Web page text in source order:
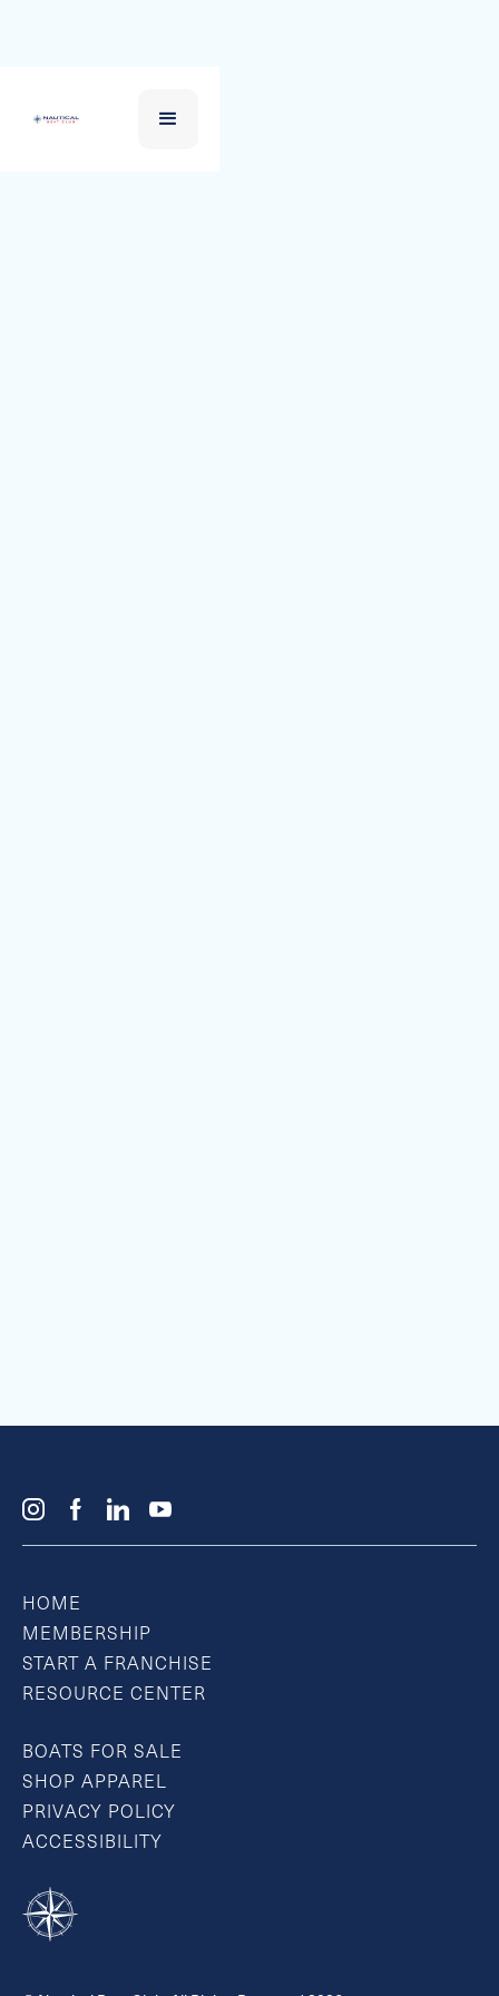
HOME
MEMBERSHIP
START A FRANCHISE
RESOURCE CENTER
BOATS FOR SALE
SHOP APPAREL
PRIVACY POLICY
ACCESSIBILITY